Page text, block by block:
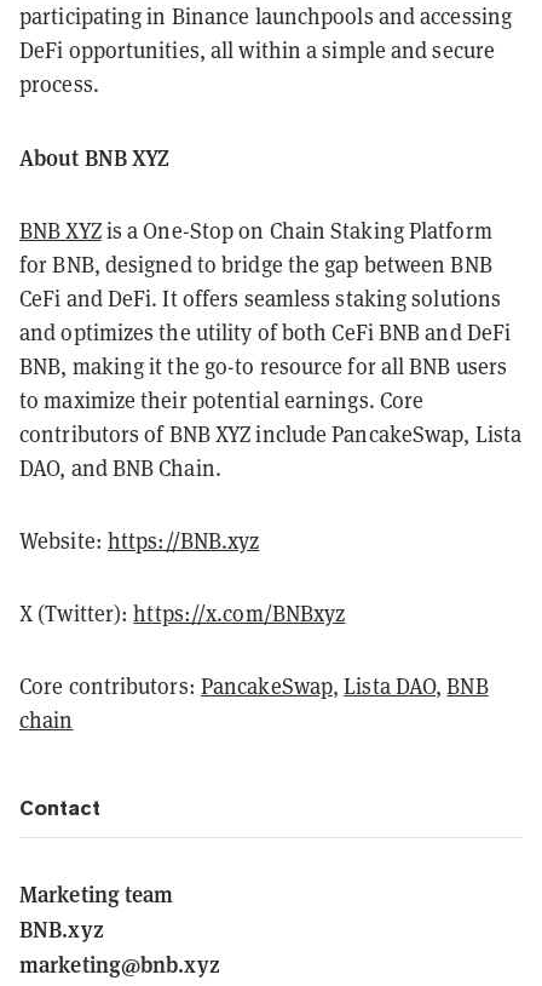
participating in Binance launchpools and accessing
DeFi opportunities, all within a simple and secure
process.
About BNB XYZ
BNB XYZis a One-Stop on Chain Staking Platform
for BNB, designed to bridge the gap between BNB
CeFi and DeFi. It offers seamless staking solutions
and optimizes the utility of both CeFi BNB and DeFi
BNB, making it the go-to resource for all BNB users
to maximize their potential earnings. Core
contributors of BNB XYZ include PancakeSwap, Lista
DAO, and BNB Chain.
Website: https://BNB.xyz
X (Twitter):https://x.com/BNBxyz
Core contributors: PancakeSwap,Lista DAO,BNB
chain
Contact
Marketing team
BNB.xyz
marketing@bnb.xyz